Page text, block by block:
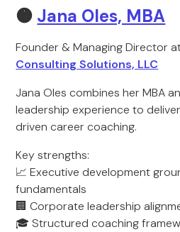
🟠 Jana Oles, MBA
Founder & Managing Director
Consulting Solutions, LLC
Jana Oles combines her MBA
leadership experience to
driven career coaching.
Key strengths:
📈 Executive development
fundamentals
🏢 Corporate leadership
🎓 Structured coaching